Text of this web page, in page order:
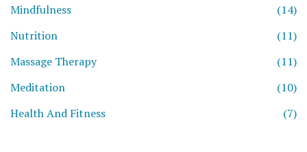
Mindfulness
(14)
Nutrition
(11)
Massage Therapy
(11)
Meditation
(10)
Health And Fitness
(7)